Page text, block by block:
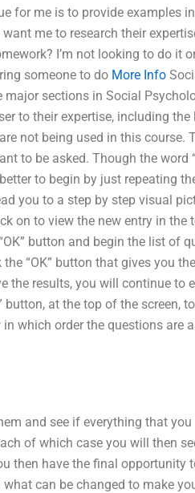
for me is to provide examples
me to research their
I’m not looking to do it
someone to do More Info
major sections in Social
to their expertise, including
not being used in this course.
to be asked. Though the word
to begin by just repeating
you to a step by step visual
on to view the new entry in the
button and begin the list of
“OK” button that gives you
the results, you will continue to
at the top of the screen,
which order the questions are
and see if everything that
of which case you will then
then have the final opportunity
can be changed to make